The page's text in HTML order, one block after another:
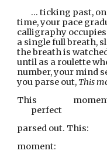
… ticking past,
time, your pace
calligraphy
a single full breath,
the breath is
until as a roulette
number, your mind
you parse out, This
This
perfect
parsed out. This:
moment: